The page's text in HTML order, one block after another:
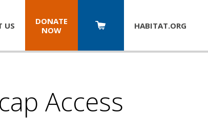
US
DONATE
NOW
HABITAT.ORG
Access